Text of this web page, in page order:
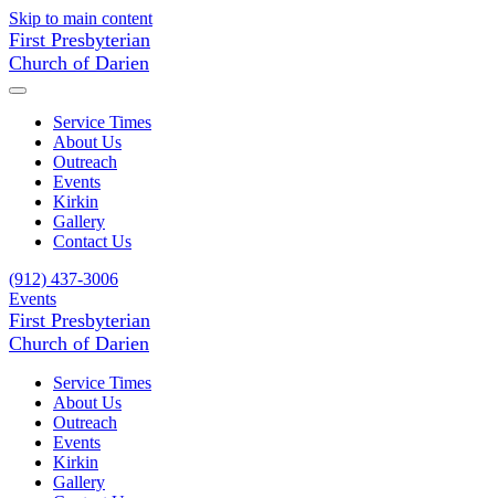
Skip to main content
First Presbyterian
Church of Darien
Service Times
About Us
Outreach
Events
Kirkin
Gallery
Contact Us
(912) 437-3006
Events
First Presbyterian
Church of Darien
Service Times
About Us
Outreach
Events
Kirkin
Gallery